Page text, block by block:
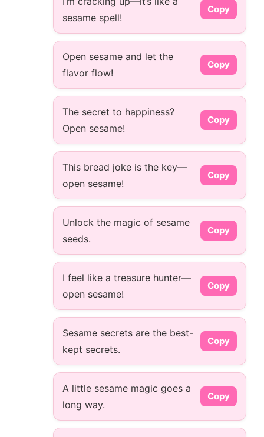
sesame spell!
Copy
Open sesame and let the
flavor flow!
Copy
The secret to happiness?
Open sesame!
Copy
This bread joke is the key—
open sesame!
Copy
Unlock the magic of sesame
seeds.
Copy
I feel like a treasure hunter—
open sesame!
Copy
Sesame secrets are the best-
kept secrets.
Copy
A little sesame magic goes a
long way.
Copy